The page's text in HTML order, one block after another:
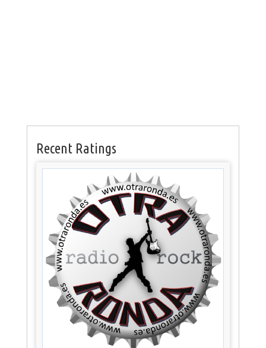
Recent Ratings